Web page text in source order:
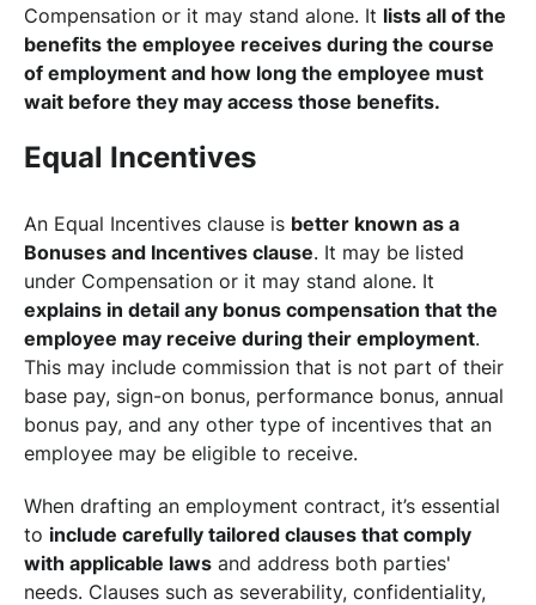
Compensation or it may stand alone. It lists all of the
benefits the employee receives during the course
of employment and how long the employee must
wait before they may access those benefits.
Equal Incentives
An Equal Incentives clause is better known as a
Bonuses and Incentives clause. It may be listed
under Compensation or it may stand alone. It
explains in detail any bonus compensation that the
employee may receive during their employment.
This may include commission that is not part of their
base pay, sign-on bonus, performance bonus, annual
bonus pay, and any other type of incentives that an
employee may be eligible to receive.
When drafting an employment contract, it’s essential
to include carefully tailored clauses that comply
with applicable laws and address both parties'
needs. Clauses such as severability, confidentiality,